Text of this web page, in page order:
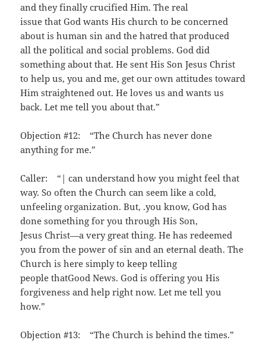
and they finally crucified Him. The real
issue that God wants His church to be concerned
about is human sin and the hatred that produced
all the political and social problems. God did
something about that. He sent His Son Jesus Christ
to help us, you and me, get our own attitudes toward
Him straightened out. He loves us and wants us
back. Let me tell you about that.”
Objection #12: “The Church has never done
anything for me.”
Caller: “| can understand how you might feel that
way. So often the Church can seem like a cold,
unfeeling organization. But, .you know, God has
done something for you through His Son,
Jesus Christ—a very great thing. He has redeemed
you from the power of sin and an eternal death. The
Church is here simply to keep telling
people thatGood News. God is offering you His
forgiveness and help right now. Let me tell you
how.”
Objection #13: “The Church is behind the times.”